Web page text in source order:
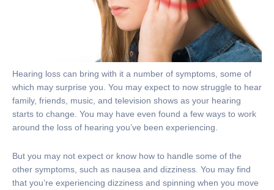
Hearing loss can bring with it a number of symptoms, some of
which may surprise you. You may expect to now struggle to hear
family, friends, music, and television shows as your hearing
starts to change. You may have even found a few ways to work
around the loss of hearing you’ve been experiencing.
But you may not expect or know how to handle some of the
other symptoms, such as nausea and dizziness. You may find
that you’re experiencing dizziness and spinning when you move